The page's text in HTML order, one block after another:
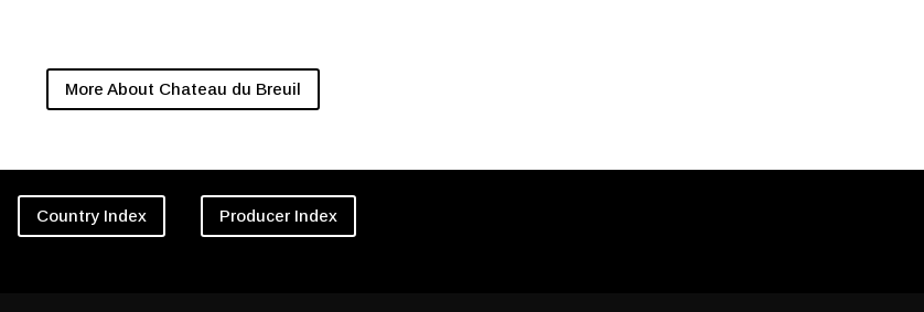
More About Chateau du Breuil
Country Index Producer Index